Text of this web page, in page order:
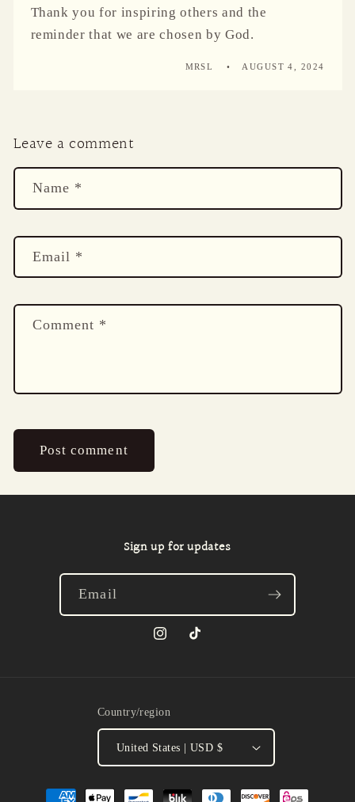
Thank you for inspiring others and the
reminder that we are chosen by God.
MRSL AUGUST 4, 2024
Leave a comment
Name *
Email *
Comment *
Sign up for updates
Email
InstagramTikTok
Country/region
United States | USD $
Payment